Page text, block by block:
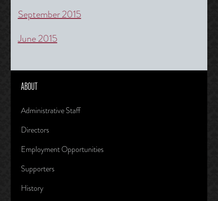
September 2015
June 2015
ABOUT
Administrative Staff
Directors
Employment Opportunities
Supporters
History